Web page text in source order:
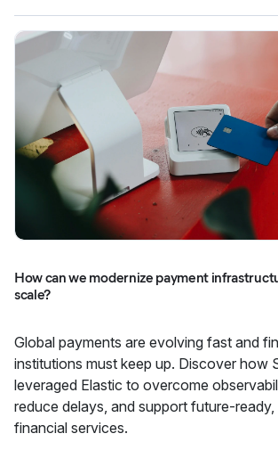
How can we modernize payment
scale?
Global payments are evolving fast and
institutions must keep up. Discover how
leveraged Elastic to overcome
reduce delays, and support future-
financial services.